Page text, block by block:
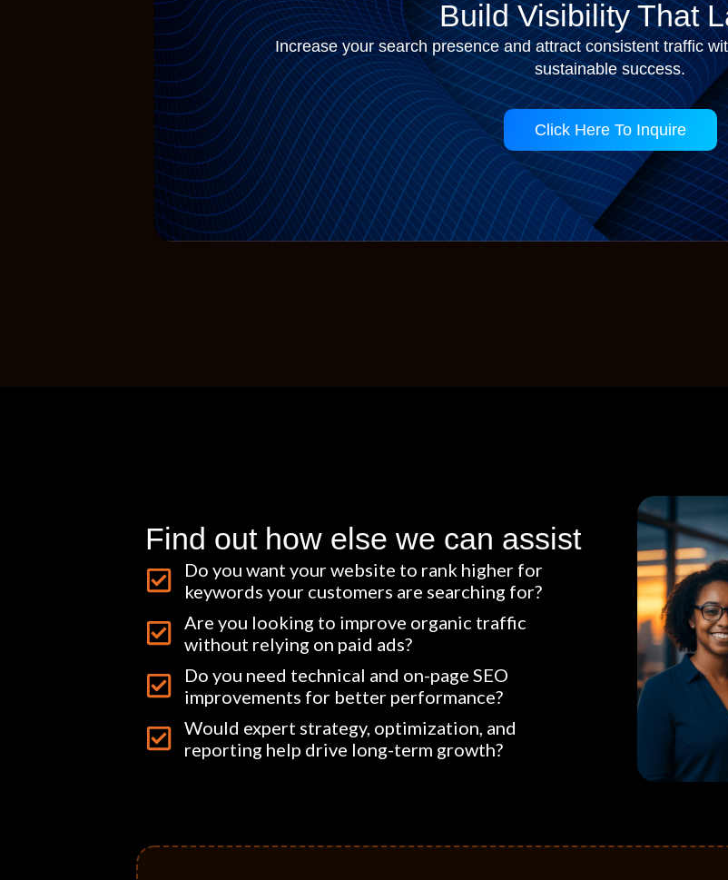
Build Visibility That
Increase your search presence and attract consistent traffic
sustainable success.
Click Here To Inquire
Find out how else we can assist
Do you want your website to rank higher for
keywords your customers are searching for?
Are you looking to improve organic traffic
without relying on paid ads?
Do you need technical and on-page SEO
improvements for better performance?
Would expert strategy, optimization, and
reporting help drive long-term growth?